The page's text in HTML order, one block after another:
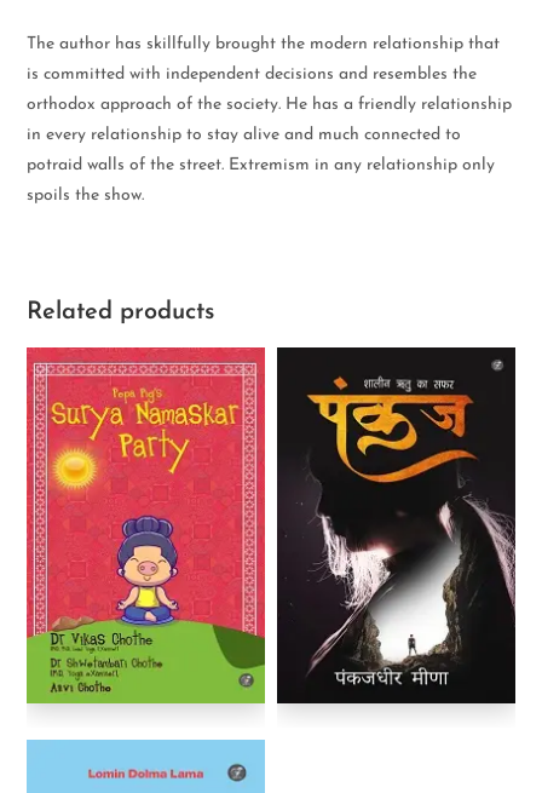
The author has skillfully brought the modern relationship that
is committed with independent decisions and resembles the
orthodox approach of the society. He has a friendly relationship
in every relationship to stay alive and much connected to
potraid walls of the street. Extremism in any relationship only
spoils the show.
Related products